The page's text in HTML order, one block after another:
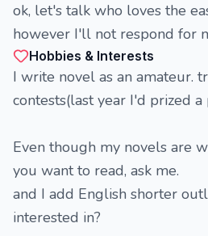
ok, let's talk who loves the
however I'll not respond for
Hobbies & Interests
I write novel as an amateur.
contests(last year I'd prized
Even though my novels are
you want to read, ask me.
and I add English shorter
interested in?